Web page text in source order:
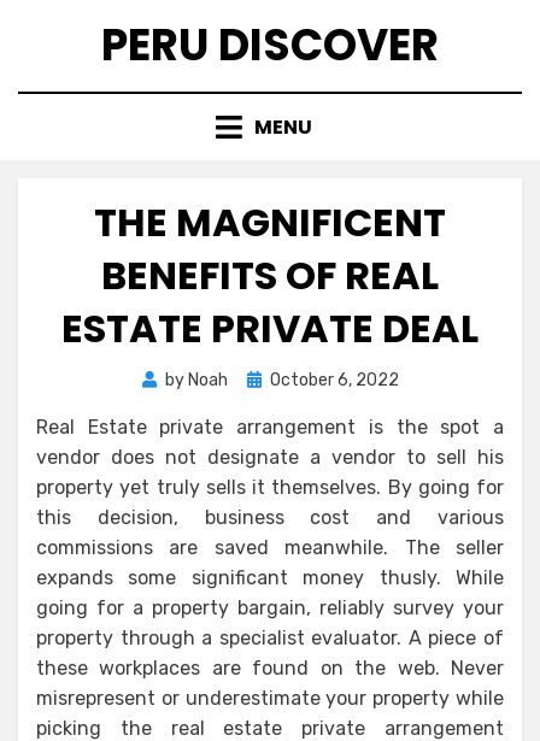
PERU DISCOVER
MENU
THE MAGNIFICENT
BENEFITS OF REAL
ESTATE PRIVATE DEAL
by Noah
Posted
October 6, 2022
Real Estate private arrangement is the spot a
vendor does not designate a vendor to sell his
property yet truly sells it themselves. By going for
this decision, business cost and various
commissions are saved meanwhile. The seller
expands some significant money thusly. While
going for a property bargain, reliably survey your
property through a specialist evaluator. A piece of
these workplaces are found on the web. Never
misrepresent or underestimate your property while
picking the real estate private arrangement